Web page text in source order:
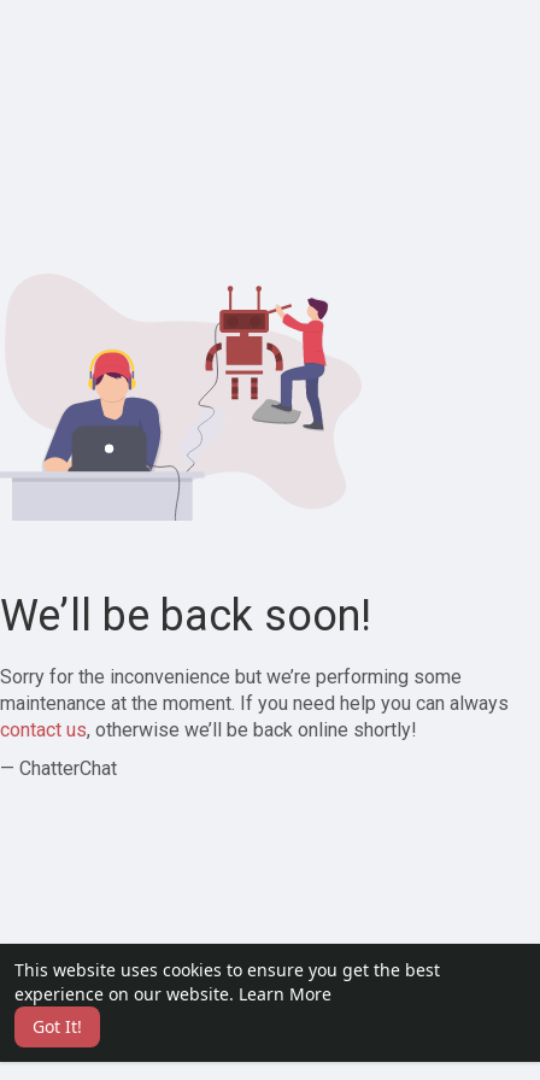
This website uses cookies to ensure you get the best
experience on our website. Learn More
Got It!
We’ll be back soon!
Sorry for the inconvenience but we’re performing some
maintenance at the moment. If you need help you can always
contact us, otherwise we’ll be back online shortly!
— ChatterChat